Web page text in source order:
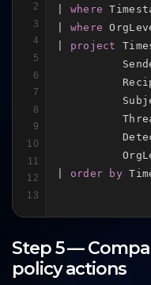
2
3
4
5
6
7
8
9
10
11
12
13
where
where
project
order by
Step 5 —
policy actions